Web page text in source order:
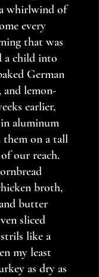
whirlwind of
every
that was
a child into
German
and lemon-
earlier,
aluminum
them on a tall
our reach.
broth,
butter
sliced
like a
my least
as dry as